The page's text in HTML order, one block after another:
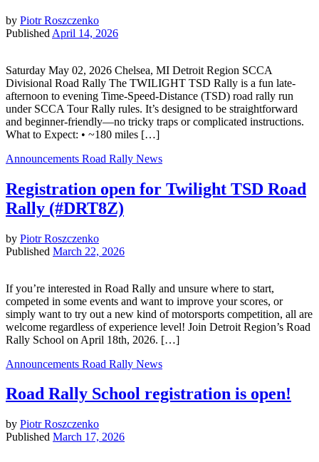
by Piotr Roszczenko
Published April 14, 2026
Saturday May 02, 2026 Chelsea, MI Detroit Region SCCA
Divisional Road Rally The TWILIGHT TSD Rally is a fun late-
afternoon to evening Time-Speed-Distance (TSD) road rally run
under SCCA Tour Rally rules. It’s designed to be straightforward
and beginner-friendly—no tricky traps or complicated instructions.
What to Expect: • ~180 miles […]
Announcements Road Rally News
Registration open for Twilight TSD Road
Rally (#DRT8Z)
by Piotr Roszczenko
Published March 22, 2026
If you’re interested in Road Rally and unsure where to start,
competed in some events and want to improve your scores, or
simply want to try out a new kind of motorsports competition, all are
welcome regardless of experience level! Join Detroit Region’s Road
Rally School on April 18th, 2026. […]
Announcements Road Rally News
Road Rally School registration is open!
by Piotr Roszczenko
Published March 17, 2026